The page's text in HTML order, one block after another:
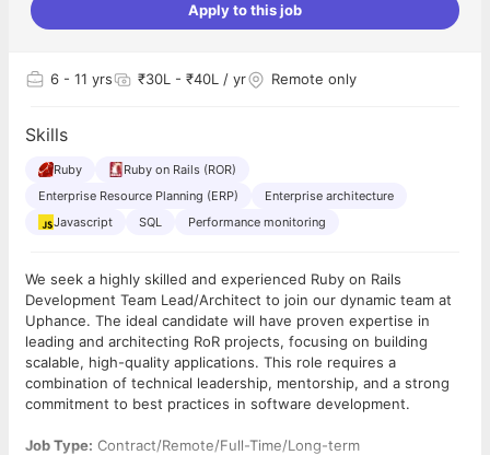
Apply to this job
6 - 11 yrs ₹30L - ₹40L / yr Remote only
Skills
Ruby
Ruby on Rails (ROR)
Enterprise Resource Planning (ERP)
Enterprise architecture
Javascript
SQL Performance monitoring
We seek a highly skilled and experienced Ruby on Rails
Development Team Lead/Architect to join our dynamic team at
Uphance. The ideal candidate will have proven expertise in
leading and architecting RoR projects, focusing on building
scalable, high-quality applications. This role requires a
combination of technical leadership, mentorship, and a strong
commitment to best practices in software development.
Job Type: Contract/Remote/Full-Time/Long-term